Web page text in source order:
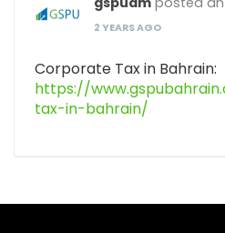
2 YEARS AGO
Corporate Tax in Bahrain:
https://
tax-in-bahrain/